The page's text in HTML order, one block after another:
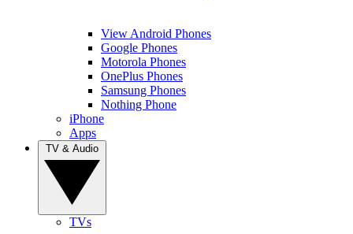
View Android Phones
Google Phones
Motorola Phones
OnePlus Phones
Samsung Phones
Nothing Phone
iPhone
Apps
TVs